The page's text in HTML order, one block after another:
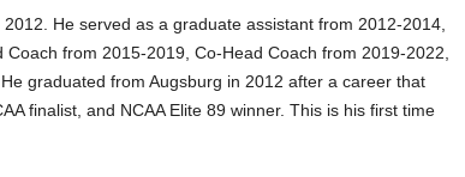
He served as a graduate assistant from 2012-2014,
from 2015-2019, Co-Head Coach from 2019-2022,
graduated from Augsburg in 2012 after a career that
finalist, and NCAA Elite 89 winner. This is his first time